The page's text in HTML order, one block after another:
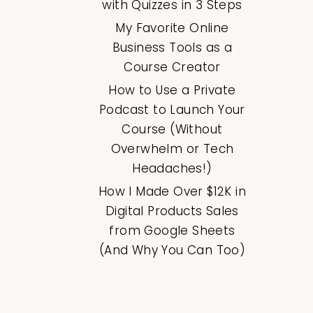
with Quizzes in 3 Steps
My Favorite Online
Business Tools as a
Course Creator
How to Use a Private
Podcast to Launch Your
Course (Without
Overwhelm or Tech
Headaches!)
How I Made Over $12K in
Digital Products Sales
from Google Sheets
(And Why You Can Too)